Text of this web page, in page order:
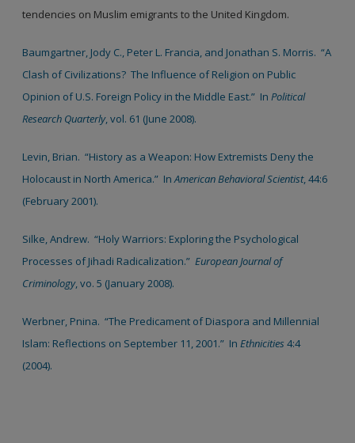
tendencies on Muslim emigrants to the United Kingdom.
Baumgartner, Jody C., Peter L. Francia, and Jonathan S. Morris. “A
Clash of Civilizations? The Influence of Religion on Public
Opinion of U.S. Foreign Policy in the Middle East.” InPolitical
Research Quarterly, vol. 61 (June 2008).
Levin, Brian. “History as a Weapon: How Extremists Deny the
Holocaust in North America.” InAmerican Behavioral Scientist, 44:6
(February 2001).
Silke, Andrew. “Holy Warriors: Exploring the Psychological
Processes of Jihadi Radicalization.”European Journal of
Criminology, vo. 5 (January 2008).
Werbner, Pnina. “The Predicament of Diaspora and Millennial
Islam: Reflections on September 11, 2001.” InEthnicities 4:4
(2004).